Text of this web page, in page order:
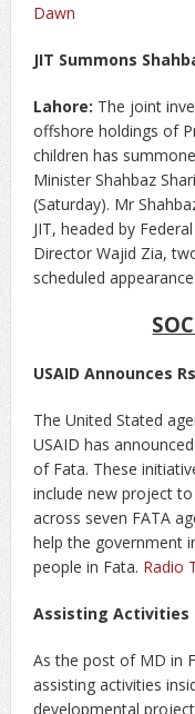
Dawn
JIT Summons
Lahore: The joint
offshore holdings of
children has
Minister Shahbaz
(Saturday). Mr
JIT, headed by
Director Wajid Zia,
scheduled appearance.
USAID Announces
The United Stated
USAID has
of Fata. These
include new project
across seven FATA
help the government
people in Fata. Radio
Assisting Activities
As the post of MD in
assisting activities
developmental